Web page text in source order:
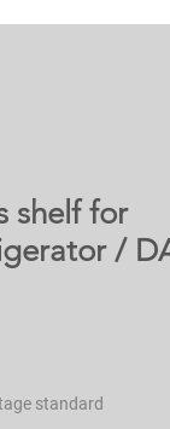
shelf for
/
standard